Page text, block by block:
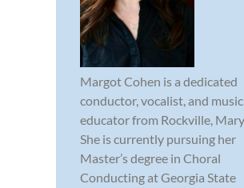
Margot Cohen is a dedicated
conductor, vocalist, and music
educator from Rockville,
She is currently pursuing her
Master’s degree in Choral
Conducting at Georgia State